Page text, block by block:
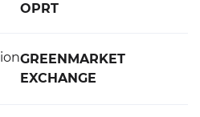
OPRT
GREENMARKET
EXCHANGE